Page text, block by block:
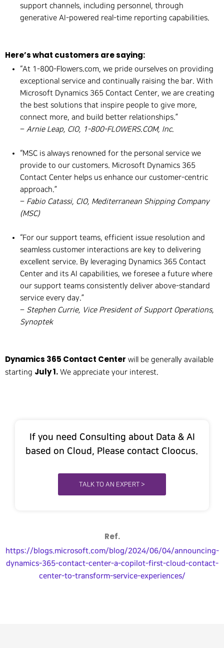
support channels, including personnel, through
generative AI-powered real-time reporting capabilities.
Here’s what customers are saying:
“At 1-800-Flowers.com, we pride ourselves on providing
exceptional service and continually raising the bar. With
Microsoft Dynamics 365 Contact Center, we are creating
the best solutions that inspire people to give more,
connect more, and build better relationships.”
– Arnie Leap, CIO, 1-800-FLOWERS.COM, Inc.
“MSC is always renowned for the personal service we
provide to our customers. Microsoft Dynamics 365
Contact Center helps us enhance our customer-centric
approach.”
– Fabio Catassi, CIO, Mediterranean Shipping Company
(MSC)
“For our support teams, efficient issue resolution and
seamless customer interactions are key to delivering
excellent service. By leveraging Dynamics 365 Contact
Center and its AI capabilities, we foresee a future where
our support teams consistently deliver above-standard
service every day.”
– Stephen Currie, Vice President of Support Operations,
Synoptek
Dynamics 365 Contact Center will be generally available
starting July 1. We appreciate your interest.
If you need Consulting about Data & AI
based on Cloud, Please contact Cloocus.
TALK TO AN EXPERT >
Ref.
https://blogs.microsoft.com/blog/2024/06/04/announcing-
dynamics-365-contact-center-a-copilot-first-cloud-contact-
center-to-transform-service-experiences/